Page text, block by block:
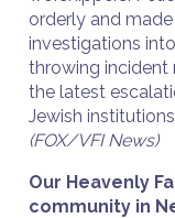
orderly and
investigations
throwing incident
the latest
Jewish
(FOX/VFI News)
Our Heavenly
community in